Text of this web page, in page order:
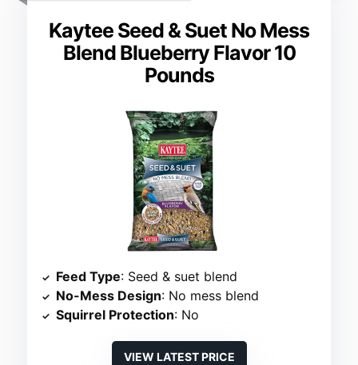
Kaytee Seed & Suet No Mess
Blend Blueberry Flavor 10
Pounds
Feed Type: Seed & suet blend
No-Mess Design: No mess blend
Squirrel Protection: No
VIEW LATEST PRICE